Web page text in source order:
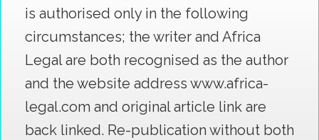
is authorised only in the following
circumstances; the writer and Africa
Legal are both recognised as the author
and the website address www.africa-
legal.com and original article link are
back linked. Re-publication without both